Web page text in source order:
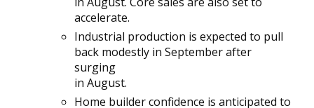
accelerate.
Industrial production is expected to pull
back modestly in September after
surging
in August.
Home builder confidence is anticipated to